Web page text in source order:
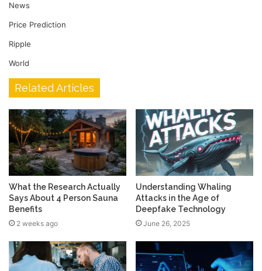
News
Price Prediction
Ripple
World
Related Articles
What the Research Actually
Says About 4 Person Sauna
Benefits
2 weeks ago
Understanding Whaling
Attacks in the Age of
Deepfake Technology
June 26, 2025